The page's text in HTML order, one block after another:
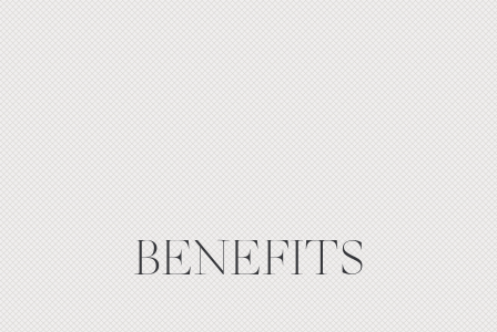
BENEFITS